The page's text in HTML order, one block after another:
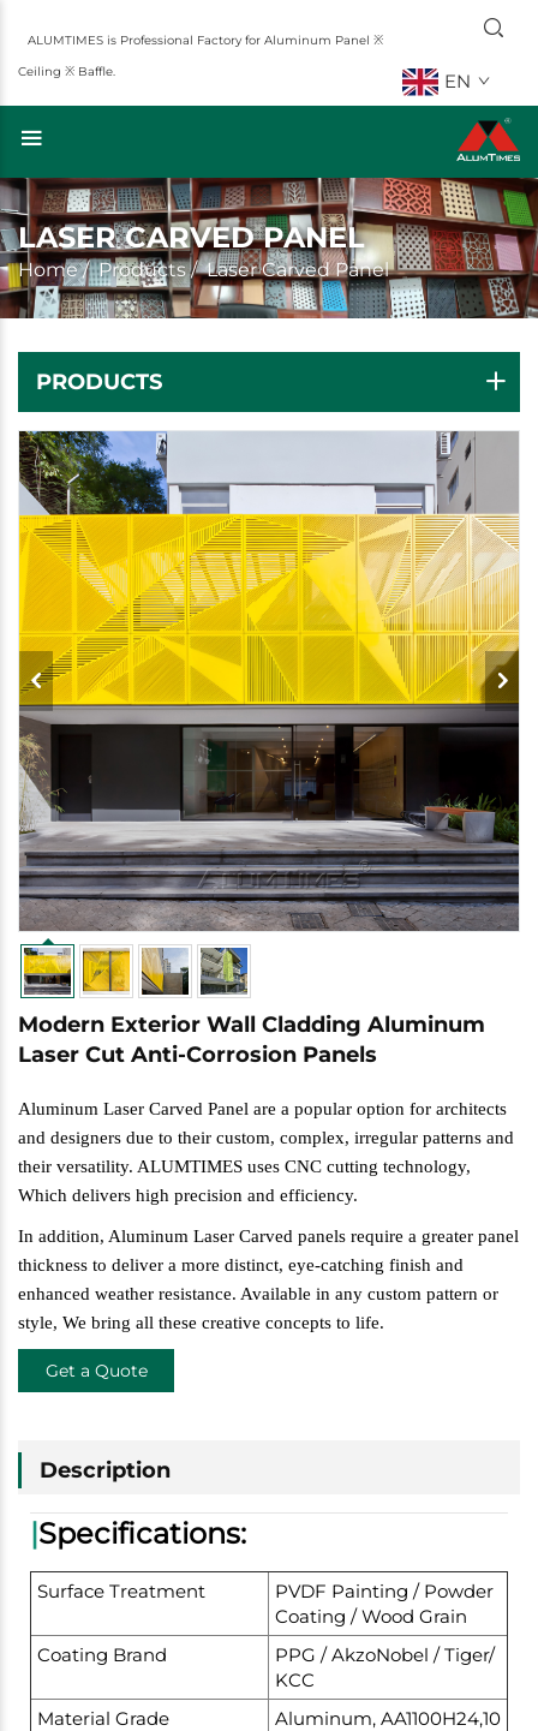
ALUMTIMES is Professional Factory for Aluminum Panel ※
Ceiling ※ Baffle.
EN
LASER CARVED PANEL
Home/Products/Laser Carved Panel
PRODUCTS
Modern Exterior Wall Cladding Aluminum
Laser Cut Anti-Corrosion Panels
Aluminum Laser Carved Panel are a popular option for architects
and designers due to their custom, complex, irregular patterns and
their versatility. ALUMTIMES uses CNC cutting technology,
Which delivers high precision and efficiency.
In addition, Aluminum Laser Carved panels require a greater panel
thickness to deliver a more distinct, eye-catching finish and
enhanced weather resistance. Available in any custom pattern or
style, We bring all these creative concepts to life.
Get a Quote
Description
|Specifications:
Surface Treatment
PVDF Painting / Powder
Coating / Wood Grain
Coating Brand
PPG / AkzoNobel / Tiger/
KCC
Material Grade
Aluminum, AA1100H24,10